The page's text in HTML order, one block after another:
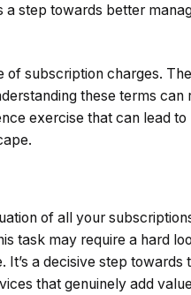
a step towards better
of subscription charges.
these terms can
exercise that can lead
of all your
task may require a hard
a decisive step towards
that genuinely add